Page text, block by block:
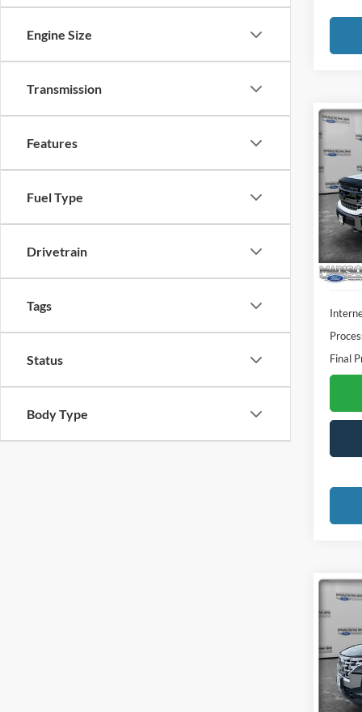
Engine Size
Transmission
Features
Fuel Type
Drivetrain
Tags
Status
Body Type
2018
VIN:
Model:
Final
2023
Cruz
VIN:
Model: